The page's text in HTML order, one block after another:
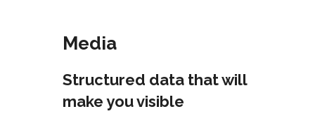
Media
Structured data that will
make you visible